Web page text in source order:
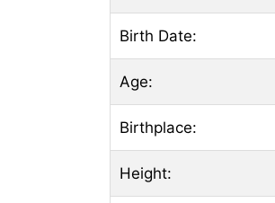
Birth Date:
Age:
Birthplace:
Height: